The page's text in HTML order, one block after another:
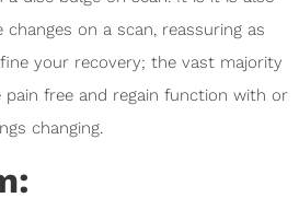
on a scan, reassuring as
your recovery; the vast majority
free and regain function with or
changing.